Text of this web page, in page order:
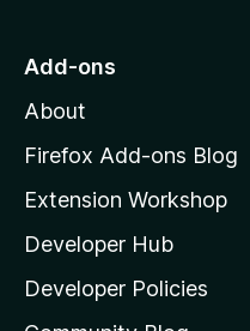
o
o
z
l
l
a
Add-ons
About
Firefox Add-ons Blog
Extension Workshop
Developer Hub
Developer Policies